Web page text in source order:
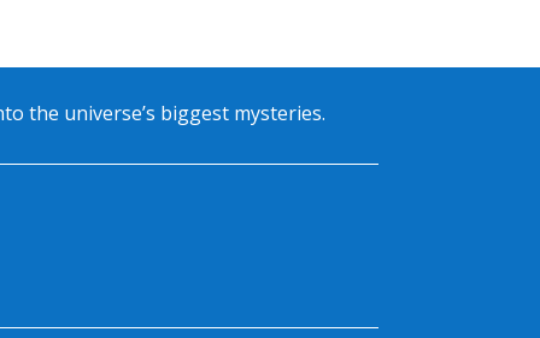
the universe’s biggest mysteries.